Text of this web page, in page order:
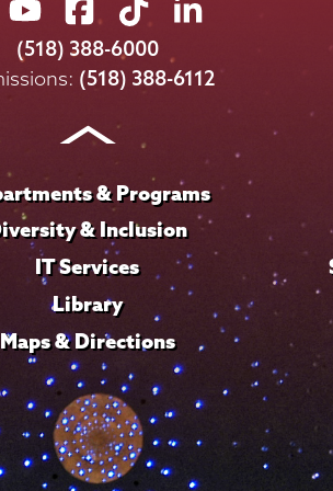
Union
College
on
Union
College
on
Union
College
on
Union
on
LinkedIn
(518) 388-6000
(518) 388-6112
& Programs
& Inclusion
IT Services
Library
Maps & Directions